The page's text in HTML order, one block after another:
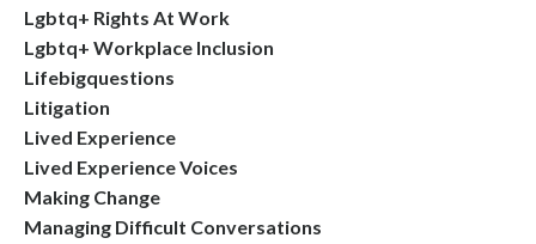
Lgbtq+ Rights At Work
Lgbtq+ Workplace Inclusion
Lifebigquestions
Litigation
Lived Experience
Lived Experience Voices
Making Change
Managing Difficult Conversations